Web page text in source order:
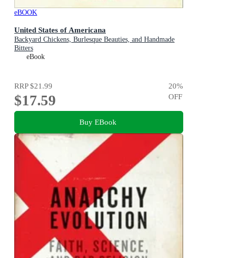
eBOOK
United States of Americana
Backyard Chickens, Burlesque Beauties, and Handmade
Bitters
eBook
RRP$21.99
$17.59
20%
OFF
Buy EBook